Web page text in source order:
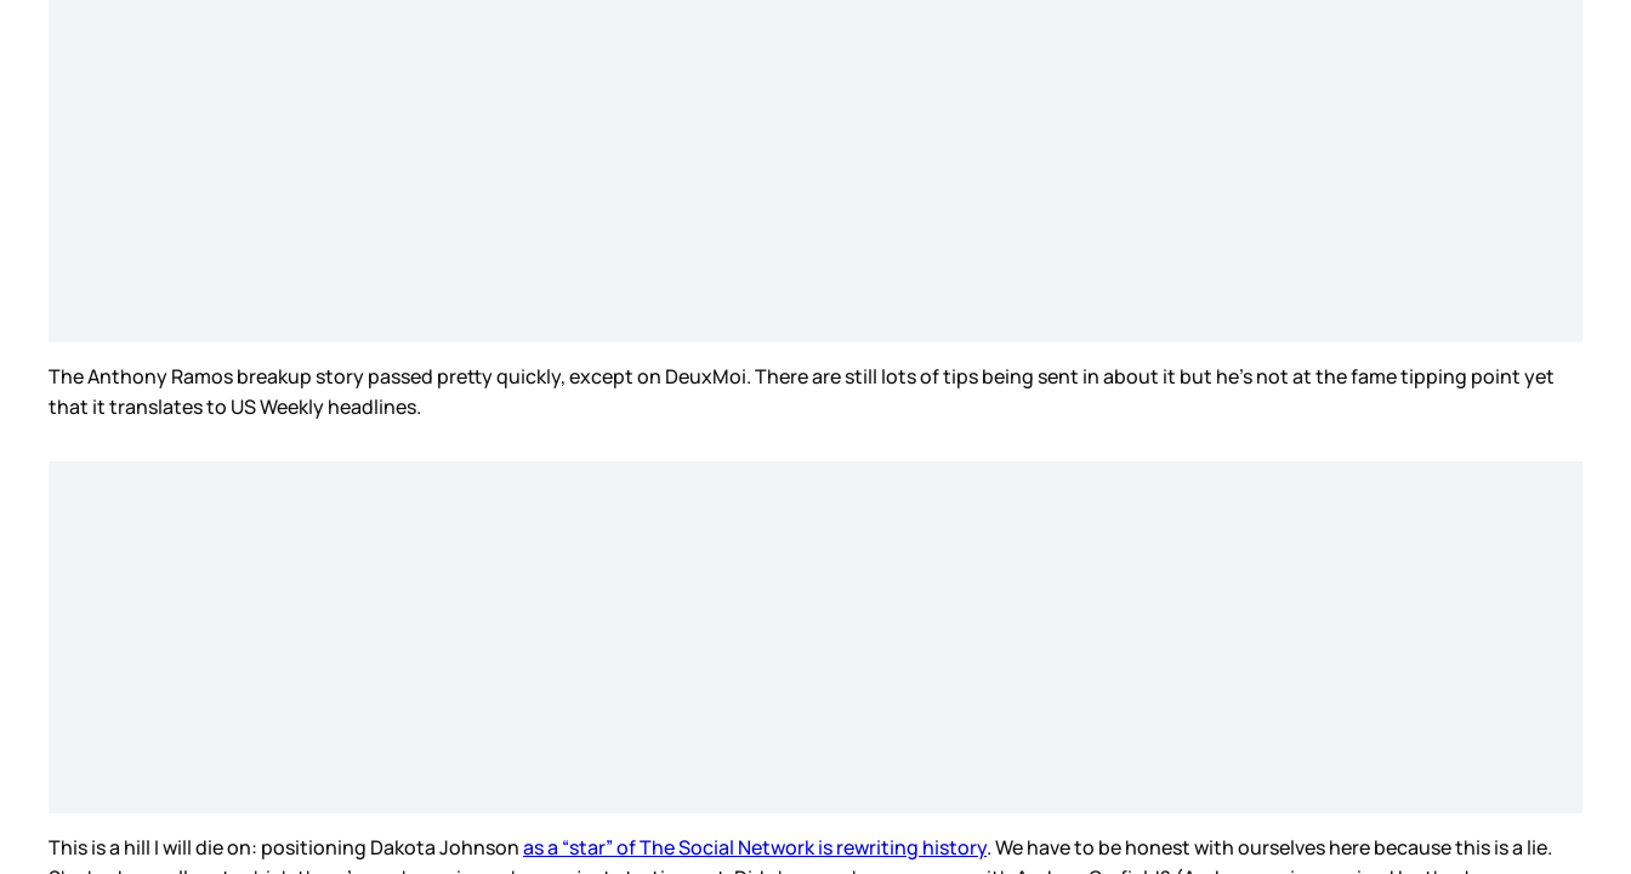
The Anthony Ramos breakup story passed pretty quickly, except on DeuxMoi. There are still lots of tips being sent in about it but he’s not at the fame tipping point yet
that it translates to US Weekly headlines.
This is a hill I will die on: positioning Dakota Johnsonas a “star” of The Social Network is rewriting history. We have to be honest with ourselves here because this is a lie.